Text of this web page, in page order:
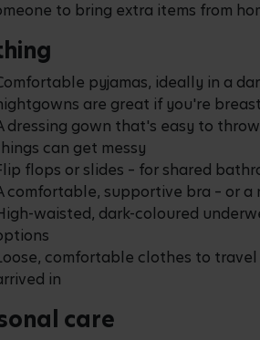
to bring extra items from
pyjamas, ideally in a
are great if you're
dressing gown that's easy to
can get messy
flops or slides – for shared
comfortable, supportive bra – or
waisted, dark-coloured
comfortable clothes to
in
care